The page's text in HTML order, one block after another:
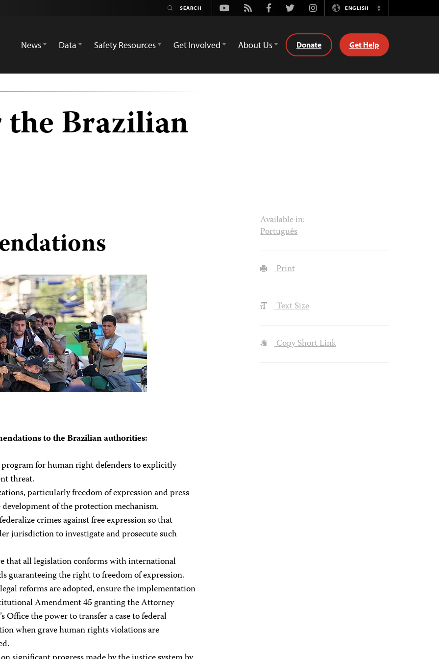
Youtube
Rss FacebookTwitterInstagramENGLISH
Switch
News
Data Safety Resources Get Involved About Us Donate Get Help
Brazilian
to the Brazilian authorities:
for human right defenders to explicitly
threat.
particularly freedom of expression and press
of the protection mechanism.
crimes against free expression so that
jurisdiction to investigate and prosecute such
that all legislation conforms with international
guaranteeing the right to freedom of expression.
reforms are adopted, ensure the implementation
Amendment 45 granting the Attorney
Office the power to transfer a case to federal
when grave human rights violations are
Available in:
Português
Print
Text Size
Copy Short Link